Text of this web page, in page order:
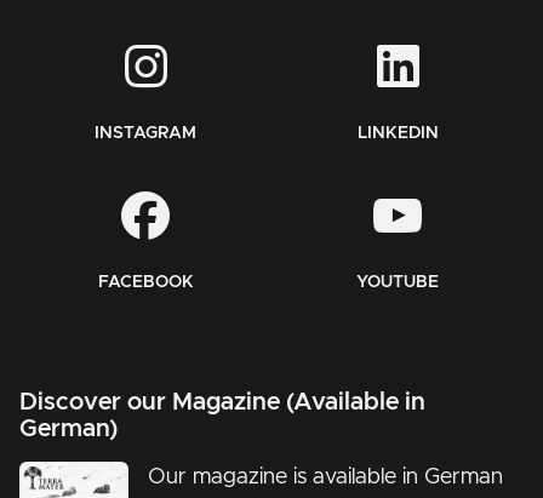
INSTAGRAM LINKEDIN
FACEBOOK YOUTUBE
Discover our Magazine (Available in
German)
Our magazine is available in German